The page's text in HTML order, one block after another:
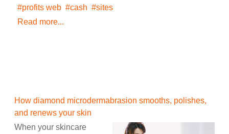
profits web
cash
sites
Read more...
How diamond microdermabrasion smooths, polishes,
and renews your skin
When your skincare